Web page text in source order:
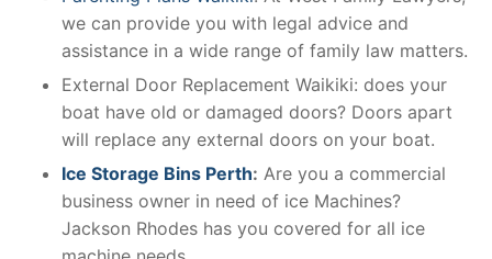
we can provide you with legal advice and
assistance in a wide range of family law matters.
External Door Replacement Waikiki: does your
boat have old or damaged doors? Doors apart
will replace any external doors on your boat.
Ice Storage Bins Perth: Are you a commercial
business owner in need of ice Machines?
Jackson Rhodes has you covered for all ice